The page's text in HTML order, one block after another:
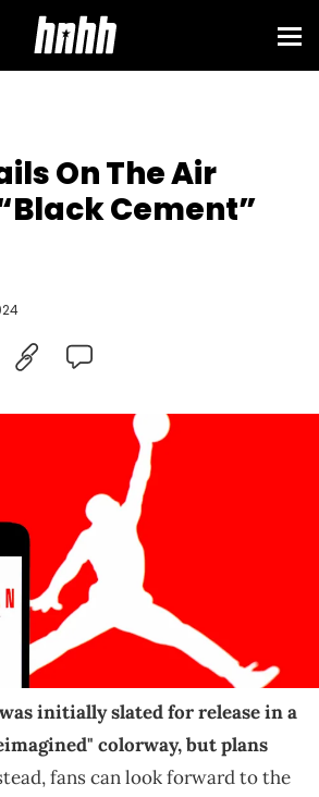
On The Air
Cement”
In this photo illustration, an Air Jordan logo
and in the background. (Photo
SOPA Images/LightRocket via Getty
AFFILIATE LINKS. PLEASE READ OUR
be excited about the latest
release.
initially slated for release in a
colorway, but plans
fans can look forward to the